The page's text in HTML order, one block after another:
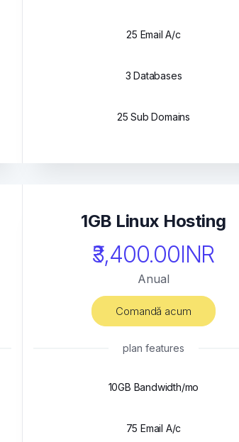
25 Email A/c
3 Databases
25 Sub Domains
1GB Linux Hosting
₹3,400.00INR
Anual
Comandă acum
plan features
10GB Bandwidth/mo
75 Email A/c